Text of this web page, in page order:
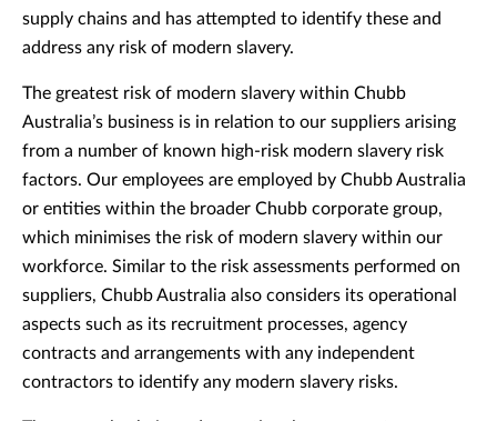
supply chains and has attempted to identify these and
address any risk of modern slavery.
The greatest risk of modern slavery within Chubb
Australia’s business is in relation to our suppliers arising
from a number of known high-risk modern slavery risk
factors. Our employees are employed by Chubb Australia
or entities within the broader Chubb corporate group,
which minimises the risk of modern slavery within our
workforce. Similar to the risk assessments performed on
suppliers, Chubb Australia also considers its operational
aspects such as its recruitment processes, agency
contracts and arrangements with any independent
contractors to identify any modern slavery risks.